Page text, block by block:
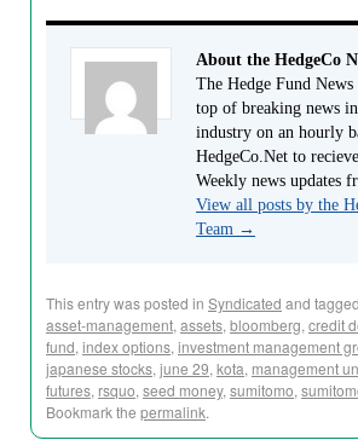
About the HedgeCo
The Hedge Fund News
top of breaking news
industry on an hourly
HedgeCo.Net to
Weekly news updates
View all posts by the
Team →
This entry was posted in Syndicated and tagged
asset-management, assets, bloomberg, credit
fund, index options, investment management
japanese stocks, june 29, kota, management
futures, rsquo, seed money, sumitomo,
Bookmark the permalink.